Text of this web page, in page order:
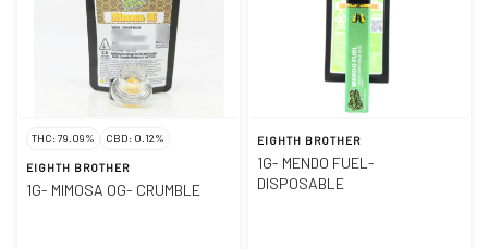
THC: 79.09% CBD: 0.12%
EIGHTH BROTHER
1G- MIMOSA OG- CRUMBLE
EIGHTH BROTHER
1G- MENDO FUEL-
DISPOSABLE